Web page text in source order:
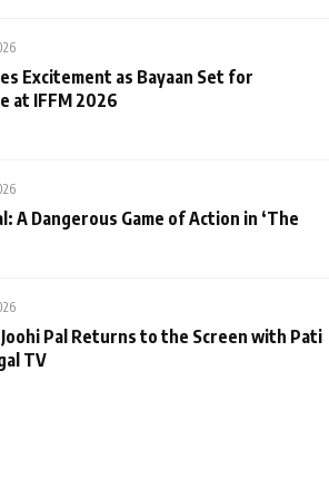
Excitement as Bayaan Set for
at IFFM 2026
A Dangerous Game of Action in ‘The
Pal Returns to the Screen with Pati
TV